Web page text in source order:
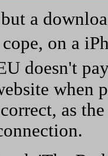
a
on a
doesn't
when
as